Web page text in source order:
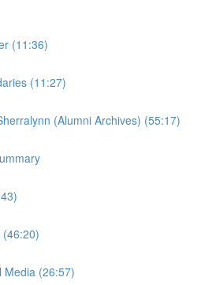
(11:36)
(11:27)
(Alumni Archives) (55:17)
(46:20)
Media (26:57)